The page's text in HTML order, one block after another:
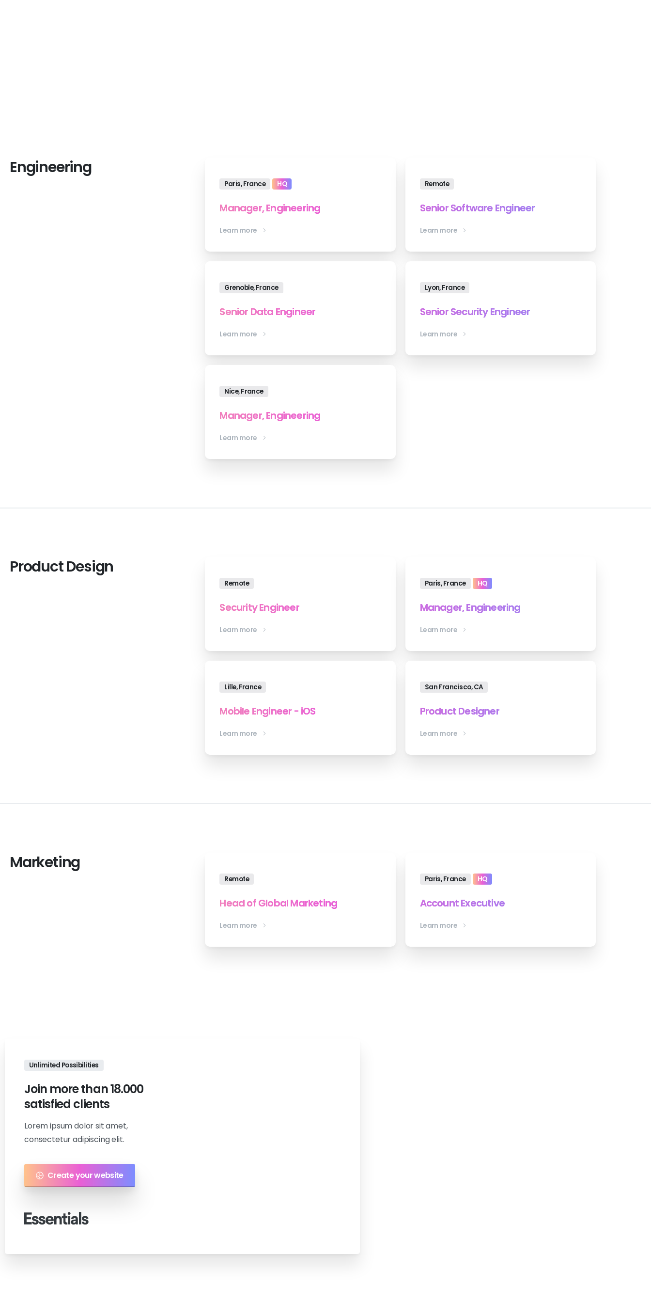
Engineering
Paris, France HQ
Manager, Engineering
Learn more
Grenoble, France
Senior Data Engineer
Learn more
Nice, France
Manager, Engineering
Learn more
Remote
Senior Software Engineer
Learn more
Lyon, France
Senior Security Engineer
Learn more
ProductDesign
Remote
Security Engineer
Learn more
Lille, France
Mobile Engineer - iOS
Learn more
Paris, France HQ
Manager, Engineering
Learn more
San Francisco, CA
Product Designer
Learn more
Marketing
Remote
Head of Global Marketing
Learn more
Paris, France HQ
Account Executive
Learn more
Unlimited Possibilities
Join morethan18.000
satisfied clients
Lorem ipsum dolor sit amet,
consectetur adipiscing elit.
Create your website